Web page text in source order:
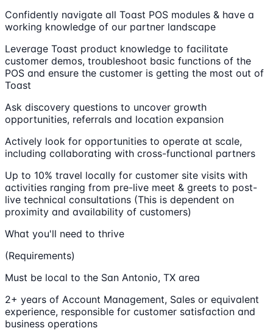
Confidently navigate all Toast POS modules & have a
working knowledge of our partner landscape
Leverage Toast product knowledge to facilitate
customer demos, troubleshoot basic functions of the
POS and ensure the customer is getting the most out of
Toast
Ask discovery questions to uncover growth
opportunities, referrals and location expansion
Actively look for opportunities to operate at scale,
including collaborating with cross-functional partners
Up to 10% travel locally for customer site visits with
activities ranging from pre-live meet & greets to post-
live technical consultations (This is dependent on
proximity and availability of customers)
What you'll need to thrive
(Requirements)
Must be local to the San Antonio, TX area
2+ years of Account Management, Sales or equivalent
experience, responsible for customer satisfaction and
business operations